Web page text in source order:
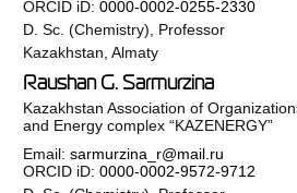
ORCID iD:0000-0002-0255-2330
D. Sc. (Chemistry), Professor
Kazakhstan, Almaty
Raushan G. Sarmurzina
Kazakhstan Association of
and Energy complex “KAZENERGY”
Email:sarmurzina_r@mail.ru
ORCID iD:0000-0002-9572-9712